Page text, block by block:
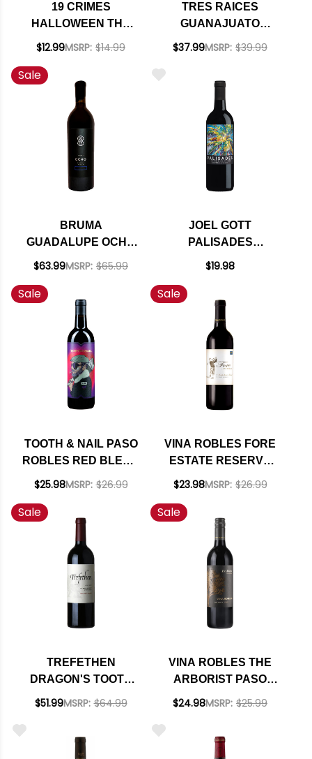
19 CRIMES
HALLOWEEN THE
BRIDE OF
$12.99MSRP: $14.99
TRES RAICES
GUANAJUATO
NEBBIOLO
$37.99MSRP: $39.99
Sale
BRUMA
GUADALUPE OCHO
MEZCLA RESERVA
$63.99MSRP: $65.99
JOEL GOTT
PALISADES
CALIFORNIA RED
$19.98
Sale
TOOTH & NAIL PASO
ROBLES RED BLEND
$25.98MSRP: $26.99
Sale
VINA ROBLES FORE
ESTATE RESERVE
PASO ROBLES RED
$23.98MSRP: $26.99
Sale
TREFETHEN
DRAGON'S TOOTH
OAK KNOLL RED
$51.99MSRP: $64.99
Sale
VINA ROBLES THE
ARBORIST PASO
ROBLES RED BLEND
$24.98MSRP: $25.99